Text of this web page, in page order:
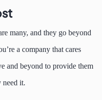
many, and they go beyond
a company that cares
and beyond to provide them
need it.